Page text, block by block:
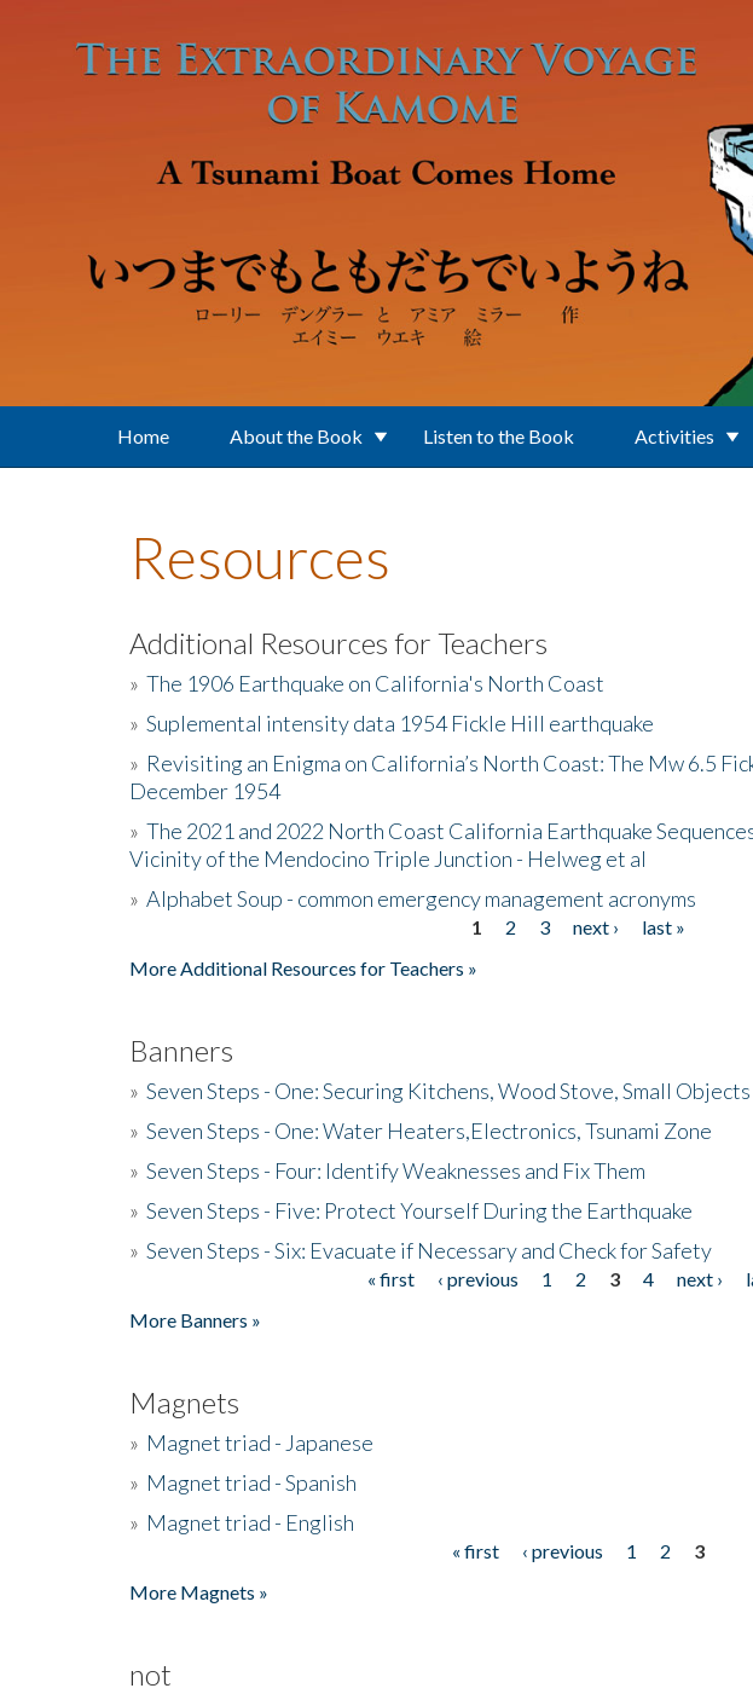
Home About the Book Listen to the Book Activities
Resources
Additional Resources for Teachers
» The 1906 Earthquake on California's North Coast
» Suplemental intensity data 1954 Fickle Hill earthquake
» Revisiting an Enigma on California’s North Coast: The Mw 6.5
December 1954
» The 2021 and 2022 North Coast California Earthquake
Vicinity of the Mendocino Triple Junction - Helweg et al
» Alphabet Soup - common emergency management acronyms
1 2 3 next ›
last »
More Additional Resources for Teachers »
Banners
» Seven Steps - One: Securing Kitchens, Wood Stove, Small Objects
» Seven Steps - One: Water Heaters,Electronics, Tsunami Zone
» Seven Steps - Four: Identify Weaknesses and Fix Them
» Seven Steps - Five: Protect Yourself During the Earthquake
» Seven Steps - Six: Evacuate if Necessary and Check for Safety
« first ‹ previous 1 2 3 4 next ›
More Banners »
Magnets
» Magnet triad - Japanese
» Magnet triad - Spanish
» Magnet triad - English
« first ‹ previous 1 2
3
More Magnets »
not